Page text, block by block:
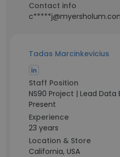
Contact info
Tadas Marcinkevicius
Staff Position
NS90 Project | Lead Data
Present
Experience
23 years
Location & Store
California, USA